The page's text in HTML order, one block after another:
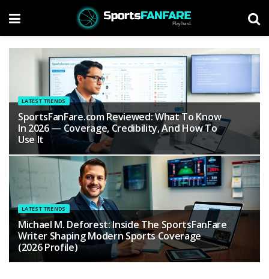
LATEST TRENDS
SportsFanFare.com Reviewed: What To Know
In 2026 — Coverage, Credibility, And How To
Use It
LATEST TRENDS
Michael M. Deforest: Inside The SportsFanFare
Writer Shaping Modern Sports Coverage
(2026 Profile)